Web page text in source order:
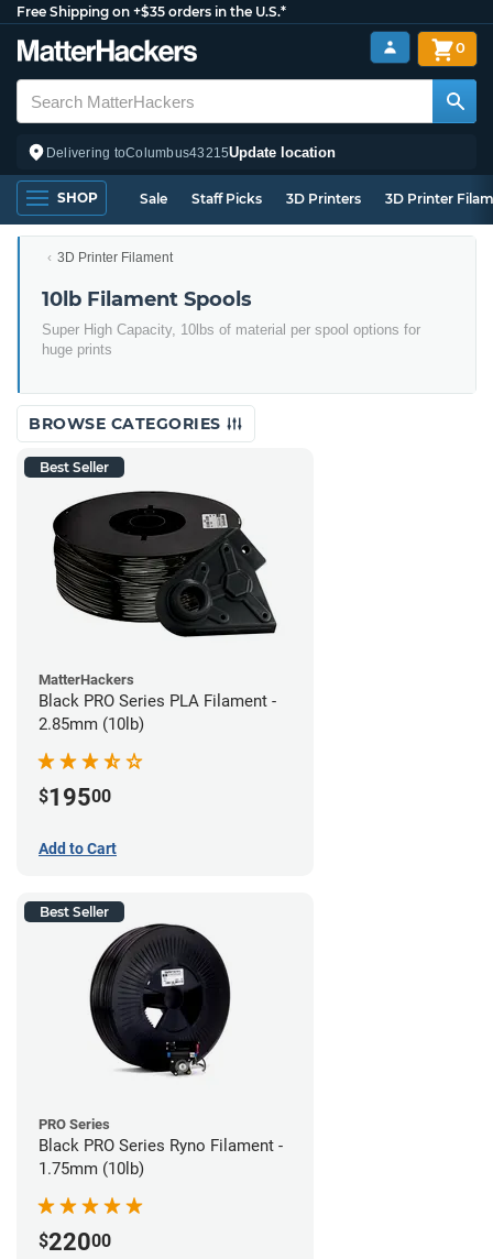
Free Shipping on +$35 orders in the U.S.*
Delivering toColumbus43215Update location
0
SHOP Sale Staff Picks 3D Printers 3D Printer
3D Printer Filament
10lb Filament Spools
Super High Capacity, 10lbs of material per spool options for
huge prints
BROWSE CATEGORIES
Best Seller
MatterHackers
Black PRO Series PLA Filament -
2.85mm (10lb)
$19500
Add to Cart
Best Seller
PRO Series
Black PRO Series Ryno Filament -
1.75mm (10lb)
$22000